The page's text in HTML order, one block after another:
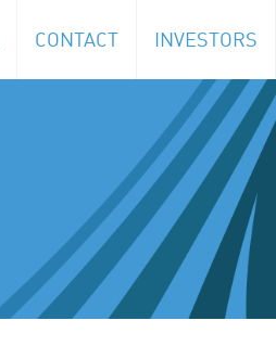
CONTACT INVESTORS